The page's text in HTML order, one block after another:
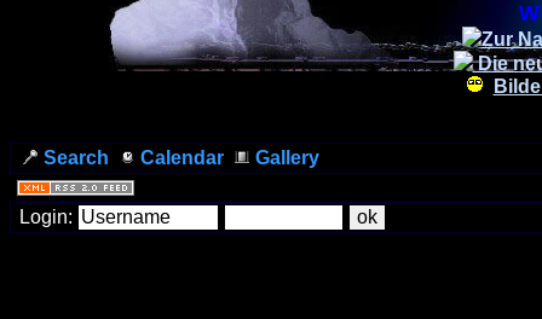
Zur
Die
Search Calendar Gallery
Login: